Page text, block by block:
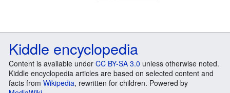
Kiddle encyclopedia
Content is available under CC BY-SA 3.0 unless otherwise noted.
Kiddle encyclopedia articles are based on selected content and
facts from Wikipedia, rewritten for children. Powered by